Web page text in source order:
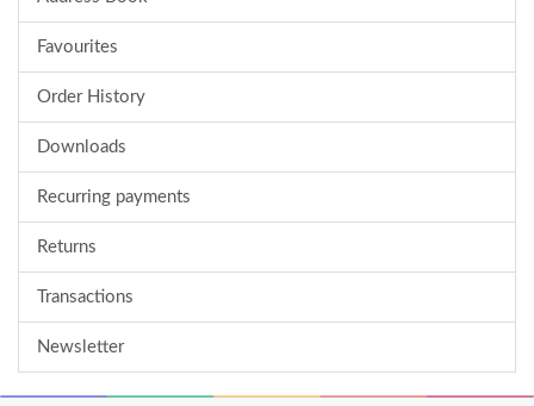
Favourites
Order History
Downloads
Recurring payments
Returns
Transactions
Newsletter